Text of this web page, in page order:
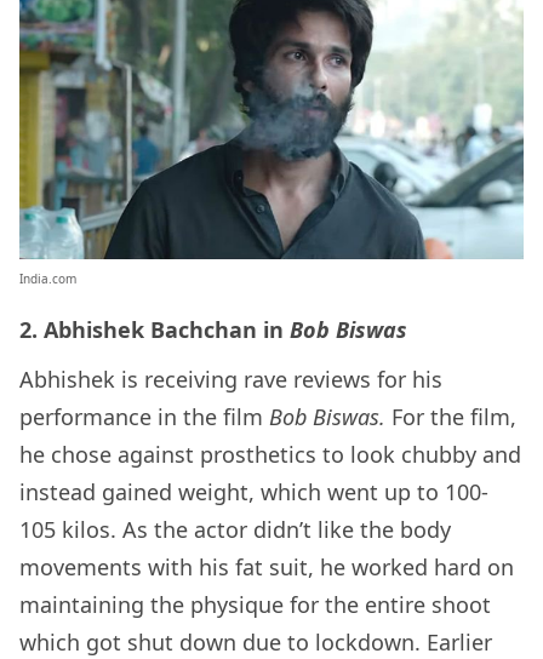
India.com
2. Abhishek Bachchan in Bob Biswas
Abhishek is receiving rave reviews for his
performance in the film Bob Biswas. For the film,
he chose against prosthetics to look chubby and
instead gained weight, which went up to 100-
105 kilos. As the actor didn’t like the body
movements with his fat suit, he worked hard on
maintaining the physique for the entire shoot
which got shut down due to lockdown. Earlier